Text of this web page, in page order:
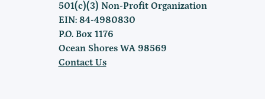
501(c)(3) Non-Profit Organization
EIN: 84-4980830
P.O. Box 1176
Ocean Shores WA 98569
Contact Us